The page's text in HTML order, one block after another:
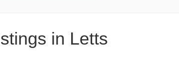
in Letts